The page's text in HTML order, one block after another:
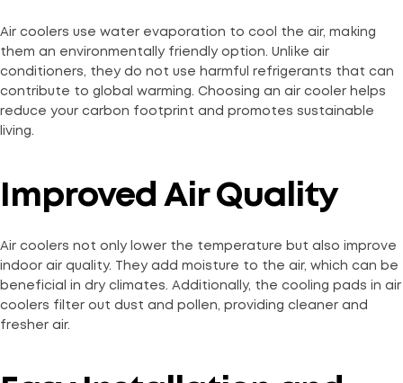
Air coolers use water evaporation to cool the air, making
them an environmentally friendly option. Unlike air
conditioners, they do not use harmful refrigerants that can
contribute to global warming. Choosing an air cooler helps
reduce your carbon footprint and promotes sustainable
living.
Improved Air Quality
Air coolers not only lower the temperature but also improve
indoor air quality. They add moisture to the air, which can be
beneficial in dry climates. Additionally, the cooling pads in air
coolers filter out dust and pollen, providing cleaner and
fresher air.